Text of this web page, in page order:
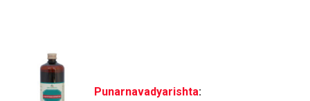
Punarnavadyarishta: